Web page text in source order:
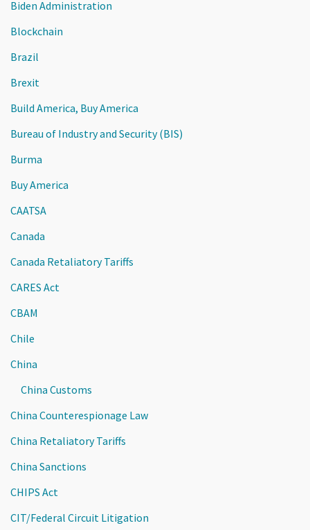
Biden Administration
Blockchain
Brazil
Brexit
Build America, Buy America
Bureau of Industry and Security (BIS)
Burma
Buy America
CAATSA
Canada
Canada Retaliatory Tariffs
CARES Act
CBAM
Chile
China
China Customs
China Counterespionage Law
China Retaliatory Tariffs
China Sanctions
CHIPS Act
CIT/Federal Circuit Litigation